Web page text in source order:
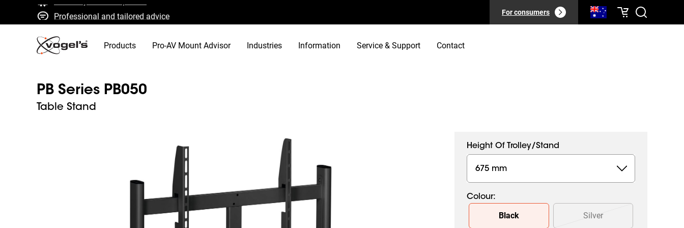
Professional and tailored advice
Fast quotes and delivery
High quality guaranteed
For consumers
Products Pro-AV Mount Advisor Industries Information Service & Support Contact
PB Series PB050
Table Stand
Height Of Trolley/stand
675 mm
Colour:
Slide 1 of 2
Black
Silver